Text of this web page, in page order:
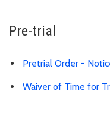
Pre-trial
Pretrial Order -
Waiver of Time for